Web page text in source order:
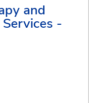
and
-